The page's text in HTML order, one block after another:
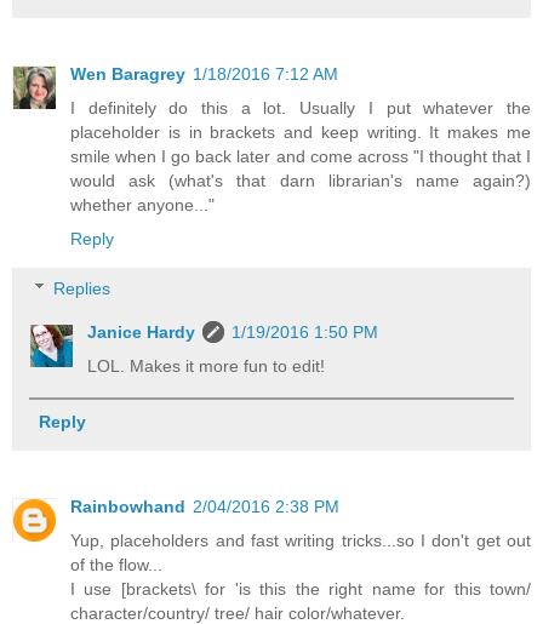
Wen Baragrey 1/18/2016 7:12 AM
I definitely do this a lot. Usually I put whatever the
placeholder is in brackets and keep writing. It makes me
smile when I go back later and come across "I thought that I
would ask (what's that darn librarian's name again?)
whether anyone..."
Reply
Replies
Janice Hardy
1/19/2016 1:50 PM
LOL. Makes it more fun to edit!
Reply
Rainbowhand 2/04/2016 2:38 PM
Yup, placeholders and fast writing tricks...so I don't get out
of the flow...
I use [brackets\ for 'is this the right name for this town/
character/country/ tree/ hair color/whatever.